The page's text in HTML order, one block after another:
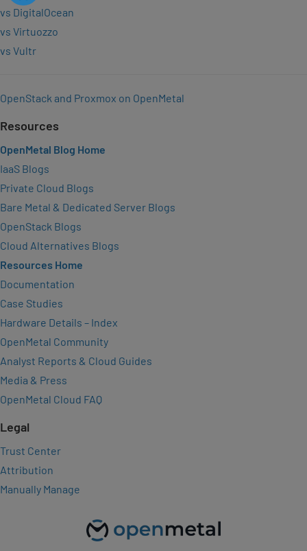
vs DigitalOcean
vs Virtuozzo
vs Vultr
OpenStack and Proxmox on OpenMetal
Resources
OpenMetal Blog Home
IaaS Blogs
Private Cloud Blogs
Bare Metal & Dedicated Server Blogs
OpenStack Blogs
Cloud Alternatives Blogs
Resources Home
Documentation
Case Studies
Hardware Details – Index
OpenMetal Community
Analyst Reports & Cloud Guides
Media & Press
OpenMetal Cloud FAQ
Legal
Trust Center
Attribution
Manually Manage